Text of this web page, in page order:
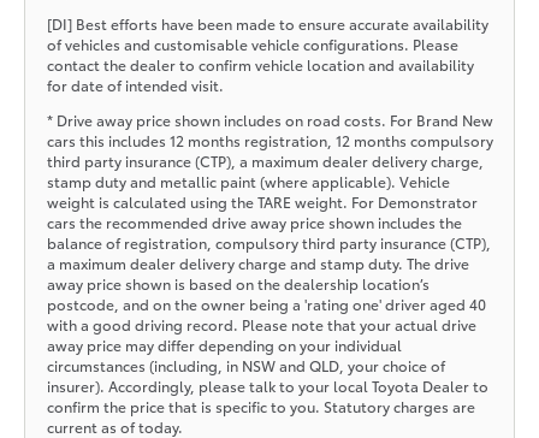
[DI] Best efforts have been made to ensure accurate availability
of vehicles and customisable vehicle configurations. Please
contact the dealer to confirm vehicle location and availability
for date of intended visit.
* Drive away price shown includes on road costs. For Brand New
cars this includes 12 months registration, 12 months compulsory
third party insurance (CTP), a maximum dealer delivery charge,
stamp duty and metallic paint (where applicable). Vehicle
weight is calculated using the TARE weight. For Demonstrator
cars the recommended drive away price shown includes the
balance of registration, compulsory third party insurance (CTP),
a maximum dealer delivery charge and stamp duty. The drive
away price shown is based on the dealership location’s
postcode, and on the owner being a 'rating one' driver aged 40
with a good driving record. Please note that your actual drive
away price may differ depending on your individual
circumstances (including, in NSW and QLD, your choice of
insurer). Accordingly, please talk to your local Toyota Dealer to
confirm the price that is specific to you. Statutory charges are
current as of today.